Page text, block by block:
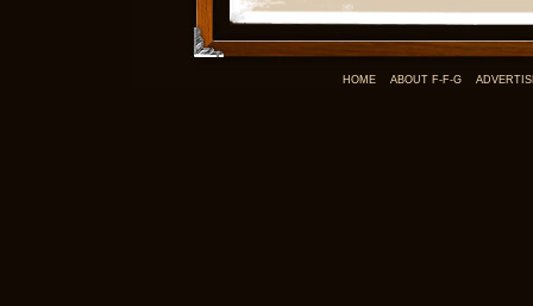
HOME ABOUT F-F-G